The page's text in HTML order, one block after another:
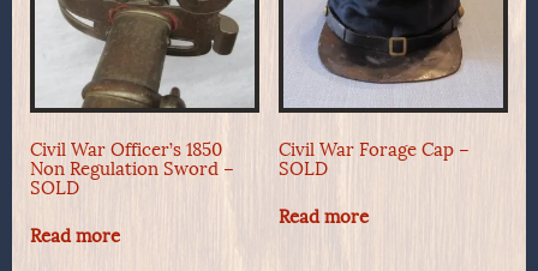
Civil War Officer’s 1850
Non Regulation Sword –
SOLD
Read more
Civil War Forage Cap –
SOLD
Read more